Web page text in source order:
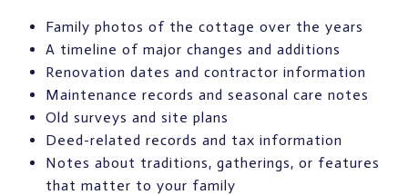
Family photos of the cottage over the years
A timeline of major changes and additions
Renovation dates and contractor information
Maintenance records and seasonal care notes
Old surveys and site plans
Deed-related records and tax information
Notes about traditions, gatherings, or features
that matter to your family